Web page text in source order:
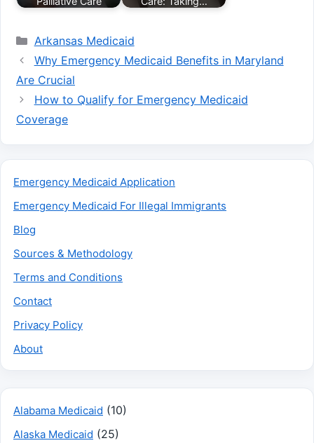
Categories
Arkansas Medicaid
Why Emergency Medicaid Benefits in Maryland
Are Crucial
How to Qualify for Emergency Medicaid
Coverage
Emergency Medicaid Application
Emergency Medicaid For Illegal Immigrants
Blog
Sources & Methodology
Terms and Conditions
Contact
Privacy Policy
About
Alabama Medicaid (10)
Alaska Medicaid (25)